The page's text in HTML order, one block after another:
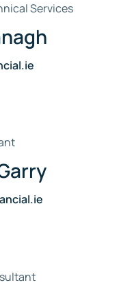
Services